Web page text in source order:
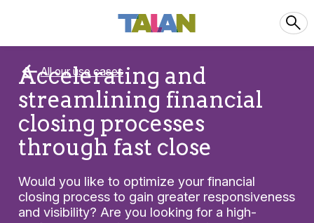
All our use cases
Accelerating and
streamlining financial
closing processes
through fast close
Would you like to optimize your financial
closing process to gain greater responsiveness
and visibility? Are you looking for a high-